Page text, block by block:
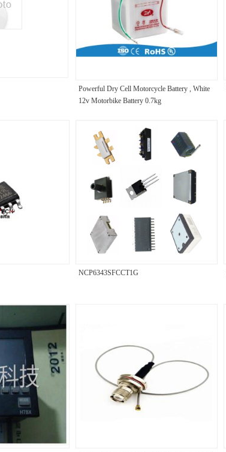
Powerful Dry Cell Motorcycle Battery , White
12v Motorbike Battery 0.7kg
NCP6343SFCCT1G